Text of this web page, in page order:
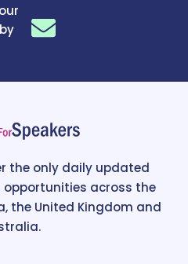
the only daily updated
across the
the United Kingdom and